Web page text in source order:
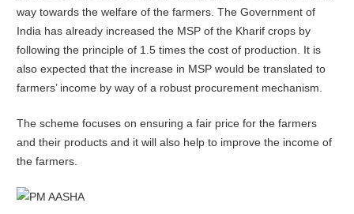
way towards the welfare of the farmers. The Government of
India has already increased the MSP of the Kharif crops by
following the principle of 1.5 times the cost of production. It is
also expected that the increase in MSP would be translated to
farmers’ income by way of a robust procurement mechanism.
The scheme focuses on ensuring a fair price for the farmers
and their products and it will also help to improve the income of
the farmers.